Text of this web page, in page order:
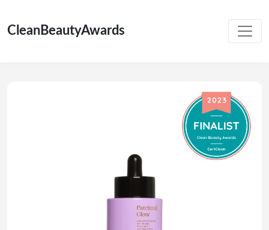
CleanBeautyAwards